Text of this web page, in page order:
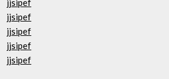
jjsipef
jjsipef
jjsipef
jjsipef
jjsipef